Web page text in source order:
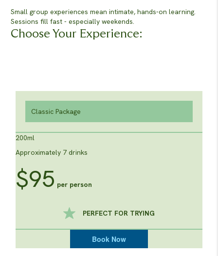
Small group experiences mean intimate, hands-on learning.
Sessions fill fast - especially weekends.
Choose Your Experience:
Classic Package
200ml
Approximately 7 drinks
$95 per person
PERFECT FOR TRYING
Book Now